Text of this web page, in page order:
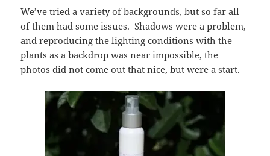
We’ve tried a variety of backgrounds, but so far all
of them had some issues. Shadows were a problem,
and reproducing the lighting conditions with the
plants as a backdrop was near impossible, the
photos did not come out that nice, but were a start.